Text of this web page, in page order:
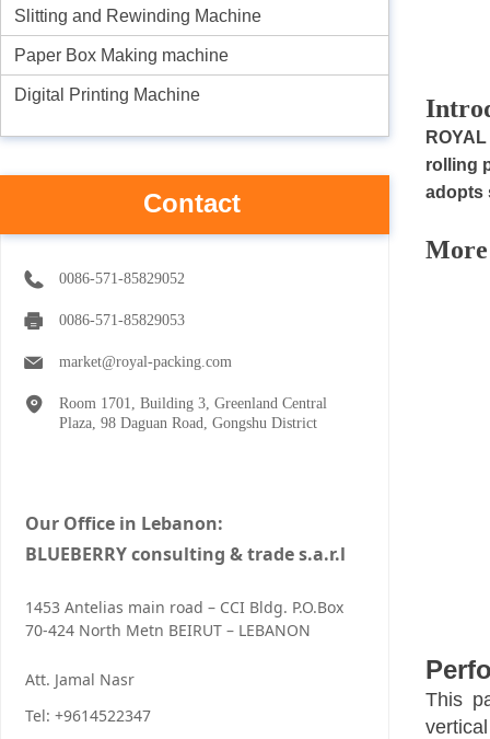
I
R
rolling
adopts
M
This
Slitting and Rewinding Machine
Paper Box Making machine
Digital Printing Machine
Contact
Our Office in Lebanon:
BLUEBERRY consulting & trade s.a.r.l
1453 Antelias main road – CCI Bldg. P.O.Box
70-424 North Metn BEIRUT – LEBANON
Att. Jamal Nasr
Tel: +9614522347
0086-571-85829052
0086-571-85829053
market@royal-packing.com
Room 1701, Building 3, Greenland Central
Plaza, 98 Daguan Road, Gongshu District